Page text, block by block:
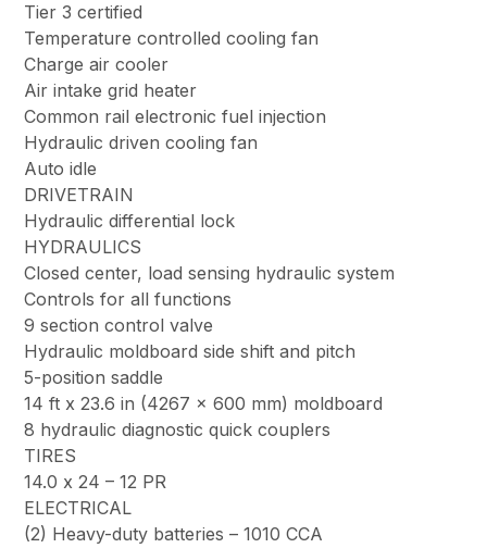
Tier 3 certified
Temperature controlled cooling fan
Charge air cooler
Air intake grid heater
Common rail electronic fuel injection
Hydraulic driven cooling fan
Auto idle
DRIVETRAIN
Hydraulic differential lock
HYDRAULICS
Closed center, load sensing hydraulic system
Controls for all functions
9 section control valve
Hydraulic moldboard side shift and pitch
5-position saddle
14 ft x 23.6 in (4267 x 600 mm) moldboard
8 hydraulic diagnostic quick couplers
TIRES
14.0 x 24 – 12 PR
ELECTRICAL
(2) Heavy-duty batteries – 1010 CCA